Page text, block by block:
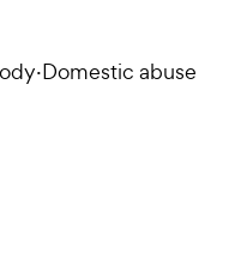
·Domestic abuse